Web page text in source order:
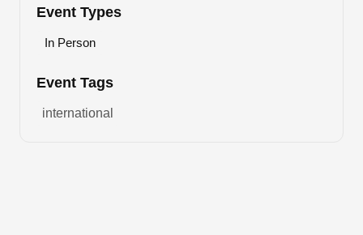
Event Types
In Person
Event Tags
international